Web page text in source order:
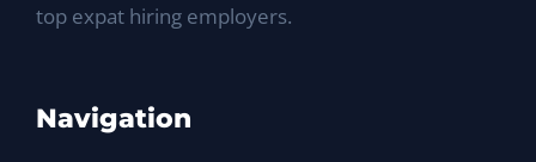
top expat hiring employers.
Navigation